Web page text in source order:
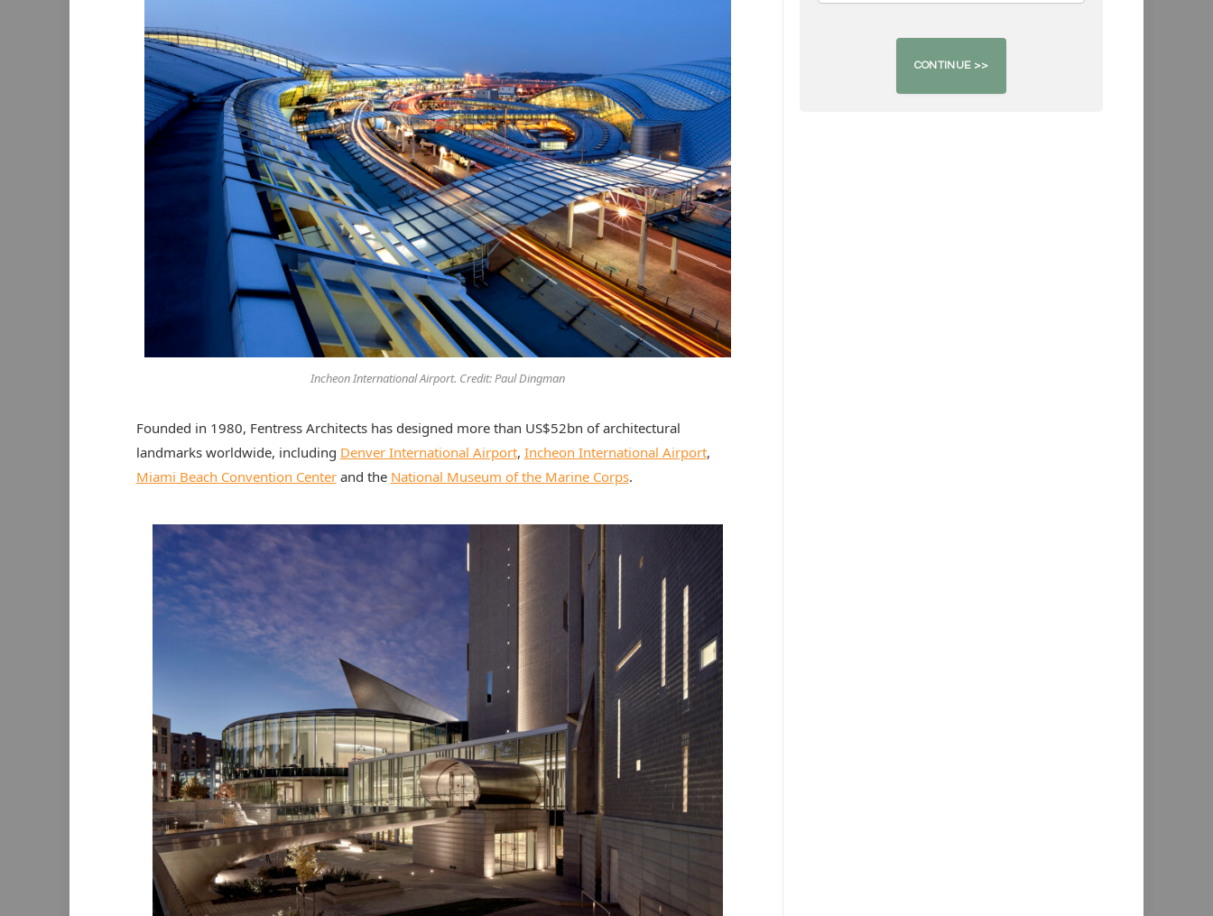
Incheon International Airport. Credit: Paul Dingman
Founded in 1980, Fentress Architects has designed more than US$52bn of architectural
landmarks worldwide, including Denver International Airport, Incheon International Airport,
Miami Beach Convention Centerand the National Museum of the Marine Corps.